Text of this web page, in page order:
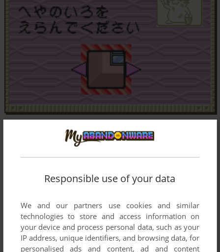
Responsible use of your data
We and our partners use cookies and similar
technologies to store and access information on
your device and process personal data, such as your
IP address, unique identifiers, and browsing data, for
personalised ads and content, ad and content